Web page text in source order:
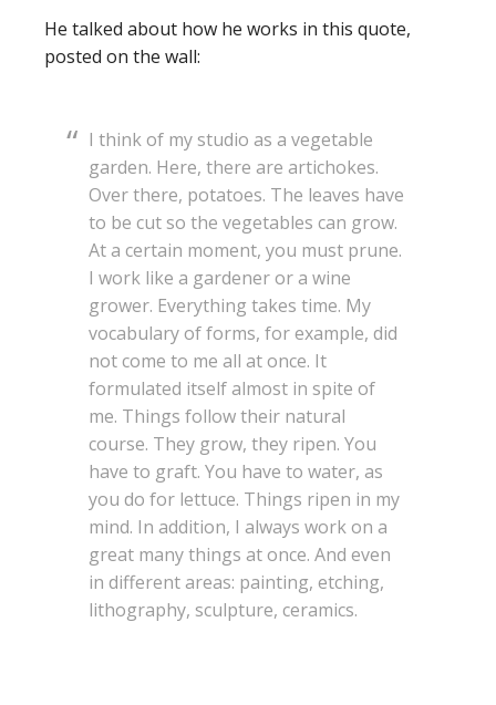
He talked about how he works in this quote,
posted on the wall:
I think of my studio as a vegetable
garden. Here, there are artichokes.
Over there, potatoes. The leaves have
to be cut so the vegetables can grow.
At a certain moment, you must prune.
I work like a gardener or a wine
grower. Everything takes time. My
vocabulary of forms, for example, did
not come to me all at once. It
formulated itself almost in spite of
me. Things follow their natural
course. They grow, they ripen. You
have to graft. You have to water, as
you do for lettuce. Things ripen in my
mind. In addition, I always work on a
great many things at once. And even
in different areas: painting, etching,
lithography, sculpture, ceramics.